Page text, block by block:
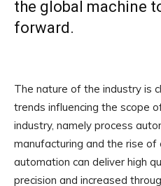
the global machine
forward.
The nature of the industry is
trends influencing the scope
industry, namely process
manufacturing and the rise of
automation can deliver high
precision and increased